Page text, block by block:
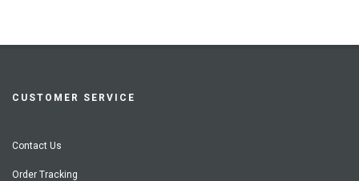
CUSTOMER SERVICE
Contact Us
Order Tracking